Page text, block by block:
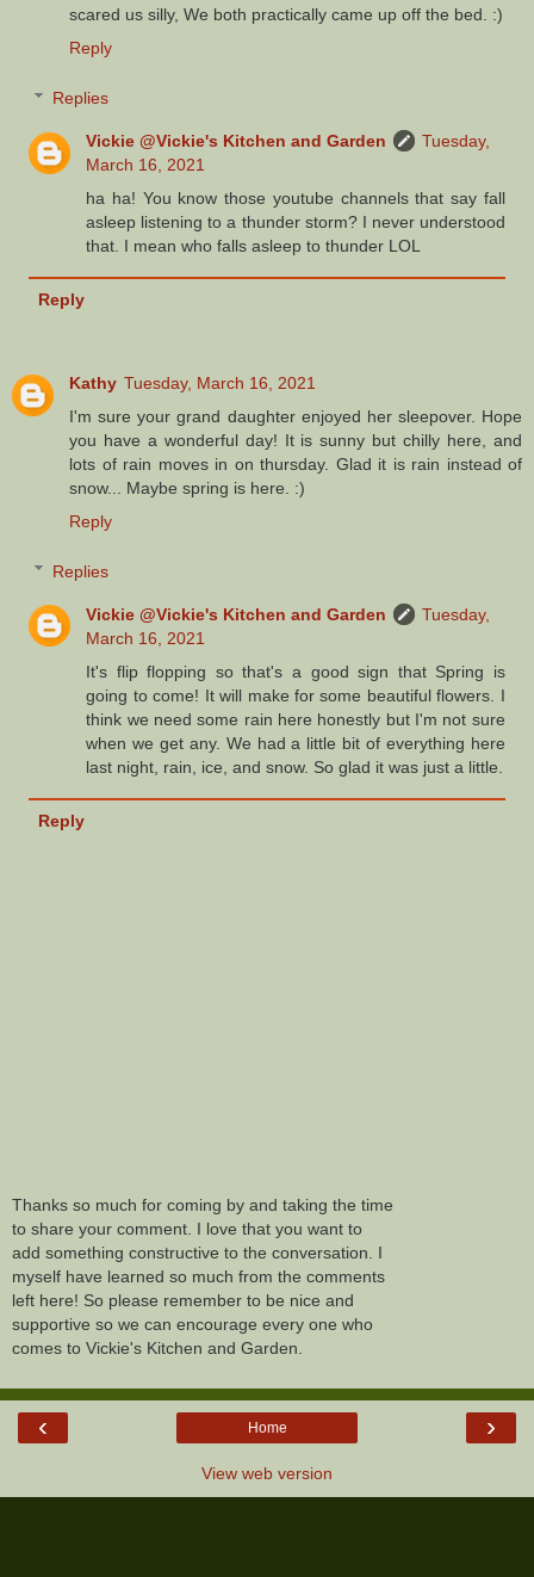
scared us silly, We both practically came up off the bed. :)
Reply
Replies
Vickie @Vickie's Kitchen and Garden
Tuesday,
March 16, 2021
ha ha! You know those youtube channels that say fall
asleep listening to a thunder storm? I never understood
that. I mean who falls asleep to thunder LOL
Reply
Kathy Tuesday, March 16, 2021
I'm sure your grand daughter enjoyed her sleepover. Hope
you have a wonderful day! It is sunny but chilly here, and
lots of rain moves in on thursday. Glad it is rain instead of
snow... Maybe spring is here. :)
Reply
Replies
Vickie @Vickie's Kitchen and Garden
Tuesday,
March 16, 2021
It's flip flopping so that's a good sign that Spring is
going to come! It will make for some beautiful flowers. I
think we need some rain here honestly but I'm not sure
when we get any. We had a little bit of everything here
last night, rain, ice, and snow. So glad it was just a little.
Reply
Thanks so much for coming by and taking the time
to share your comment. I love that you want to
add something constructive to the conversation. I
myself have learned so much from the comments
left here! So please remember to be nice and
supportive so we can encourage every one who
comes to Vickie's Kitchen and Garden.
‹ ›
Home
View web version